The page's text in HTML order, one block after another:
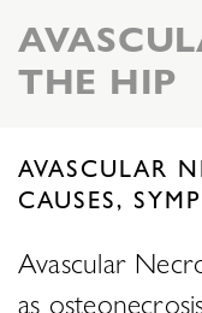
THE HIP
AVASCULAR
CAUSES,
Avascular
as